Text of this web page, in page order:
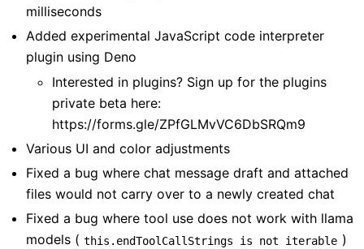
milliseconds
Added experimental JavaScript code interpreter
plugin using Deno
Interested in plugins? Sign up for the plugins
private beta here:
https://forms.gle/ZPfGLMvVC6DbSRQm9
Various UI and color adjustments
Fixed a bug where chat message draft and attached
files would not carry over to a newly created chat
Fixed a bug where tool use does not work with llama
models ( this.endToolCallStrings is not iterable )